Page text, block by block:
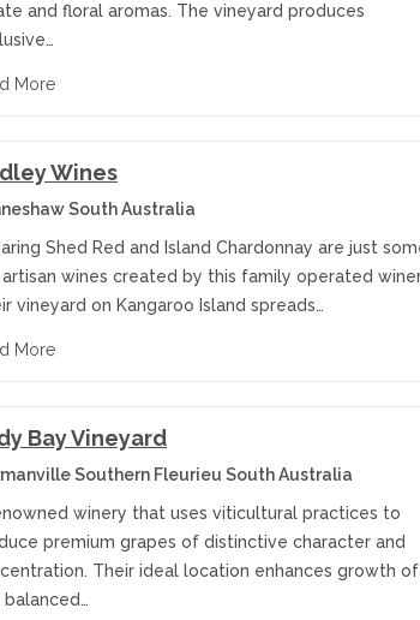
and floral aromas. The vineyard produces
More
Wines
South Australia
Shed Red and Island Chardonnay are just
wines created by this family operated
vineyard on Kangaroo Island spreads…
More
Bay Vineyard
Southern Fleurieu South Australia
winery that uses viticultural practices to
premium grapes of distinctive character and
Their ideal location enhances growth of
balanced…